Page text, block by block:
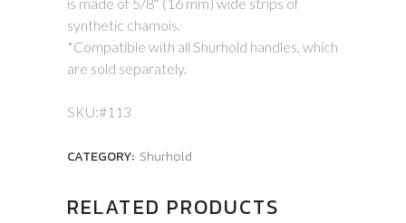
synthetic chamois.
*Compatible with all Shurhold handles, which
are sold separately.
SKU:#113
CATEGORY: Shurhold
RELATED PRODUCTS